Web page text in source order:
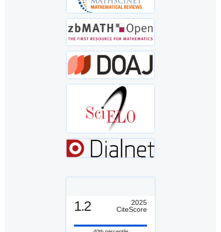
1.2
2025
CiteScore